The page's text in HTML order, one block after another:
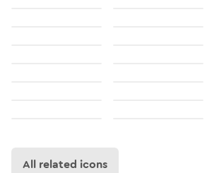
All related icons